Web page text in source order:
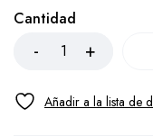
Cantidad